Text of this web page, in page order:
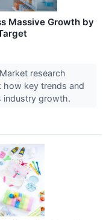
Massive Growth by
research
how key trends and
industry growth.